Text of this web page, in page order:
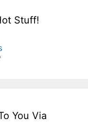
Stuff!
You Via